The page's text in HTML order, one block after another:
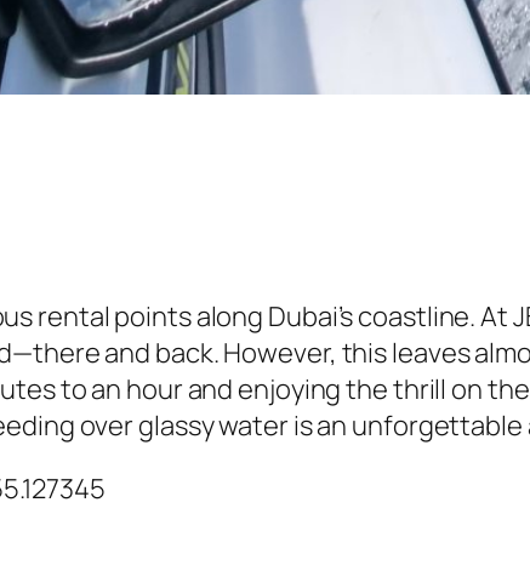
rental points along Dubai’s coastline. At
and back. However, this leaves
to an hour and enjoying the thrill on
over glassy water is an unforgettable